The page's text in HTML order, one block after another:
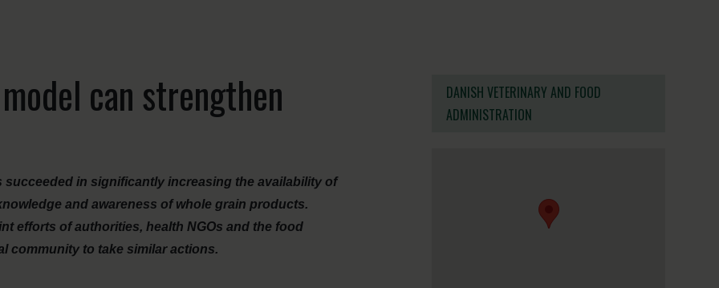
can strengthen
in significantly increasing the availability of
and awareness of whole grain products.
efforts of authorities, health NGOs and the food
community to take similar actions.
DANISH VETERINARY AND FOOD
ADMINISTRATION